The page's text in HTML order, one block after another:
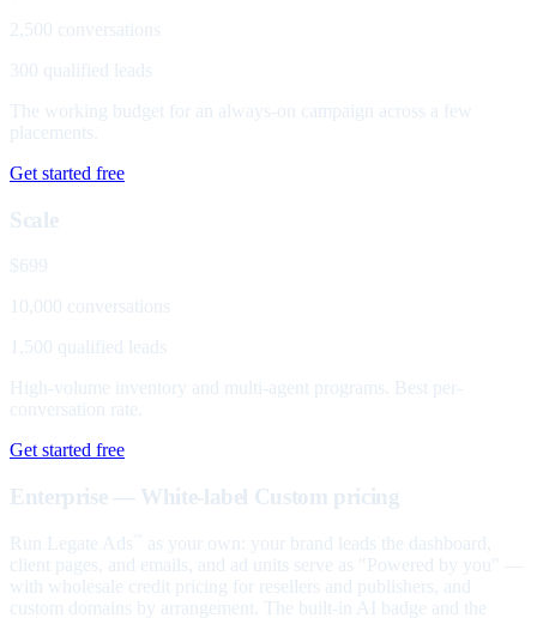
2,500 conversations
300 qualified leads
The working budget for an always-on campaign across a few
placements.
Get started free
Scale
$699
10,000 conversations
1,500 qualified leads
High-volume inventory and multi-agent programs. Best per-
conversation rate.
Get started free
Enterprise — White-label Custom pricing
Run Legate Ads
as your own: your brand leads the dashboard,
client pages, and emails, and ad units serve as "Powered by you" —
with wholesale credit pricing for resellers and publishers, and
custom domains by arrangement. The built-in AI badge and the